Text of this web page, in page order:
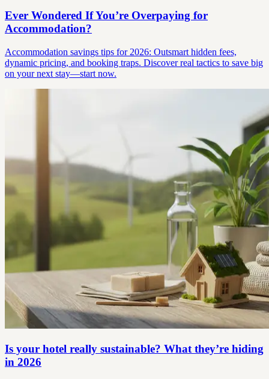
Ever Wondered If You’re Overpaying for
Accommodation?
Accommodation savings tips for 2026: Outsmart hidden fees,
dynamic pricing, and booking traps. Discover real tactics to save big
on your next stay—start now.
Is your hotel really sustainable? What they’re hiding
in 2026